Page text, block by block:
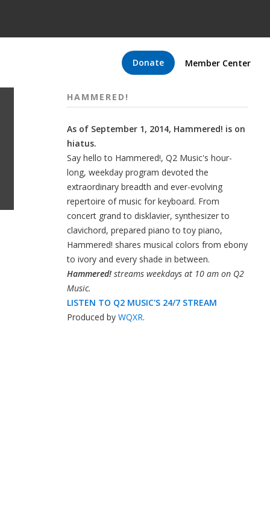
Donate Member Center
HAMMERED!
As of September 1, 2014, Hammered! is on
hiatus.
Say hello to Hammered!, Q2 Music's hour-
long, weekday program devoted the
extraordinary breadth and ever-evolving
repertoire of music for keyboard. From
concert grand to disklavier, synthesizer to
clavichord, prepared piano to toy piano,
Hammered! shares musical colors from ebony
to ivory and every shade in between.
Hammered!streams weekdays at 10 am on Q2
Music.
LISTEN TO Q2 MUSIC'S 24/7 STREAM
Produced by WQXR.